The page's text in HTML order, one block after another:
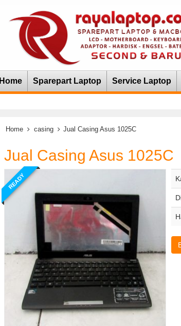
Home Sparepart Laptop Service Laptop
Home casing Jual Casing Asus 1025C
Jual Casing Asus 1025C
READY